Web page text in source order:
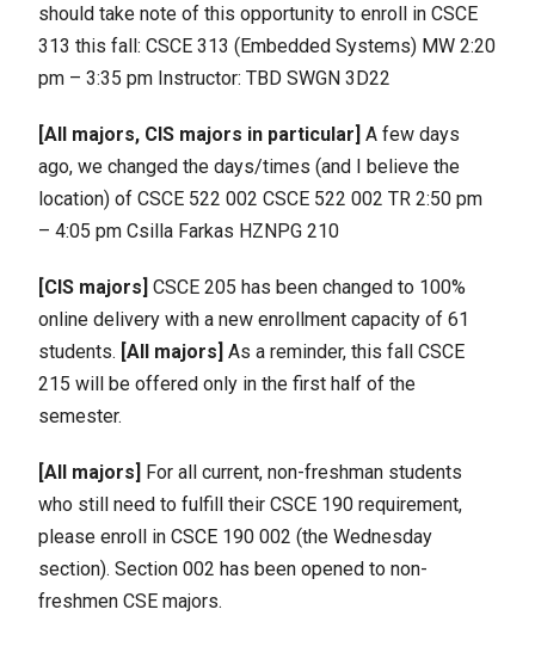
should take note of this opportunity to enroll in CSCE
313 this fall: CSCE 313 (Embedded Systems) MW 2:20
pm – 3:35 pm Instructor: TBD SWGN 3D22
[All majors, CIS majors in particular] A few days
ago, we changed the days/times (and I believe the
location) of CSCE 522 002 CSCE 522 002 TR 2:50 pm
– 4:05 pm Csilla Farkas HZNPG 210
[CIS majors] CSCE 205 has been changed to 100%
online delivery with a new enrollment capacity of 61
students. [All majors] As a reminder, this fall CSCE
215 will be offered only in the first half of the
semester.
[All majors] For all current, non-freshman students
who still need to fulfill their CSCE 190 requirement,
please enroll in CSCE 190 002 (the Wednesday
section). Section 002 has been opened to non-
freshmen CSE majors.